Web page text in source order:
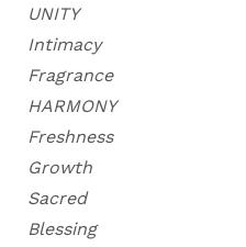
UNITY
Intimacy
Fragrance
HARMONY
Freshness
Growth
Sacred
Blessing